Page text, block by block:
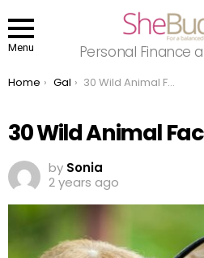
Menu Personal Finance
You are here:
Home Gal 30 Wild Animal Facts
30 Wild Animal
by Sonia
2 years ago